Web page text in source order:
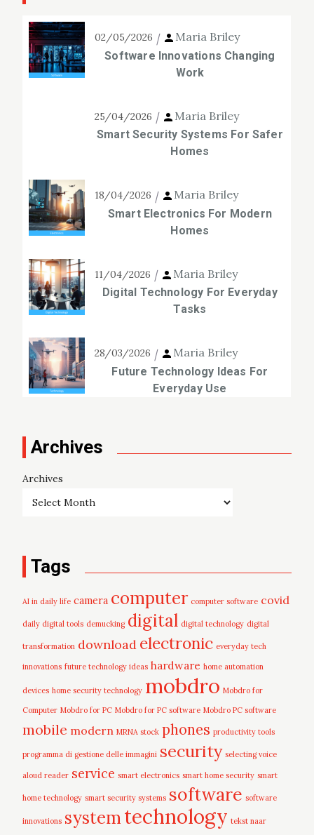
02/05/2026 Maria Briley
Software Innovations Changing
Work
25/04/2026 Maria Briley
Smart Security Systems For Safer
Homes
18/04/2026 Maria Briley
Smart Electronics For Modern
Homes
11/04/2026 Maria Briley
Digital Technology For Everyday
Tasks
28/03/2026 Maria Briley
Future Technology Ideas For
Everyday Use
Archives
Archives
Tags
AI in daily life camera computer computer software covid
daily digital tools demucking digital digital technology digital
transformation download electronic everyday tech
innovations future technology ideas hardware home automation
devices home security technology mobdro Mobdro for
Computer Mobdro for PC Mobdro for PC software Mobdro PC software
mobile modern MRNA stock phones productivity tools
programma di gestione delle immagini security selecting voice
aloud reader service smart electronics smart home security smart
home technology smart security systems software software
innovations systemtechnology tekst naar